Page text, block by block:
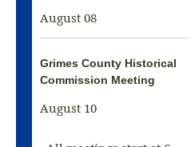
August 08
Grimes County Historical
Commission Meeting
August 10